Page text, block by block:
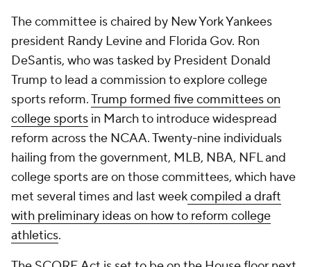
The committee is chaired by New York Yankees
president Randy Levine and Florida Gov. Ron
DeSantis, who was tasked by President Donald
Trump to lead a commission to explore college
sports reform.Trump formed five committees on
college sports in March to introduce widespread
reform across the NCAA. Twenty-nine individuals
hailing from the government, MLB, NBA, NFL and
college sports are on those committees, which have
met several times and last weekcompiled a draft
with preliminary ideas on how to reform college
athletics.